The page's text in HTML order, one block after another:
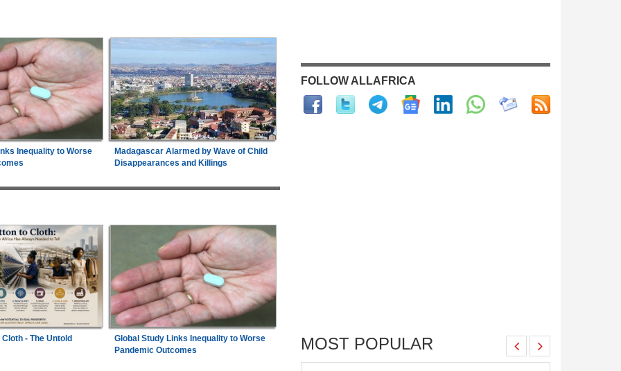
Inequality to Worse
Madagascar Alarmed by Wave of Child
Disappearances and Killings
- The Untold
Global Study Links Inequality to Worse
Pandemic Outcomes
FOLLOW ALLAFRICA
MOST POPULAR